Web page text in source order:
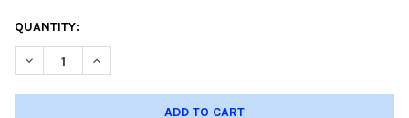
QUANTITY:
DECREASE QUANTITY OF RIVET, NICKLE SILVER 50 COUNT SA401
INCREASE QUANTITY OF RIVET, NICKLE SILVER 50